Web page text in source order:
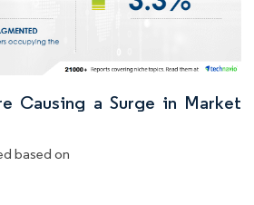
Causing a Surge in Market
based on